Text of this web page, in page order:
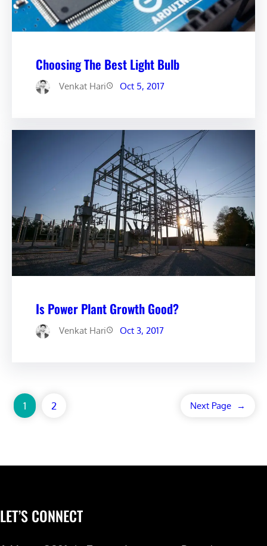
Choosing The Best Light Bulb
Venkat Hari Oct 5, 2017
Is Power Plant Growth Good?
Venkat Hari Oct 3, 2017
1 2 Next Page →
LET’S CONNECT